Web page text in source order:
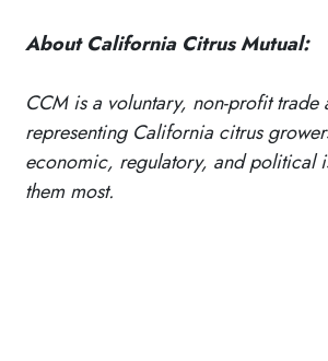
About California Citrus Mutual:
CCM is a voluntary, non-profit trade
representing California citrus
economic, regulatory, and political
them most.